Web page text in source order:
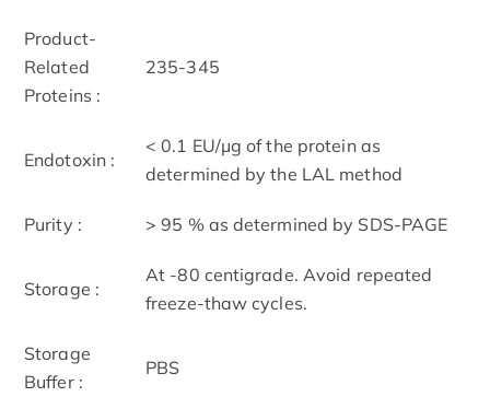
Product-
Related
Proteins :
235-345
Endotoxin :
< 0.1 EU/μg of the protein as
determined by the LAL method
Purity : > 95 % as determined by SDS-PAGE
Storage :
At -80 centigrade. Avoid repeated
freeze-thaw cycles.
Storage
Buffer :
PBS